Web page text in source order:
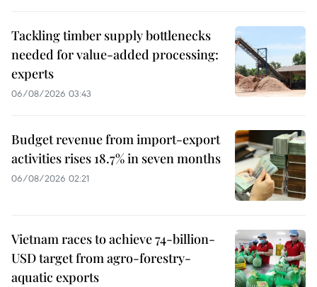
Tackling timber supply bottlenecks
needed for value-added processing:
experts
06/08/2026 03:43
Budget revenue from import-export
activities rises 18.7% in seven months
06/08/2026 02:21
Vietnam races to achieve 74-billion-
USD target from agro-forestry-
aquatic exports